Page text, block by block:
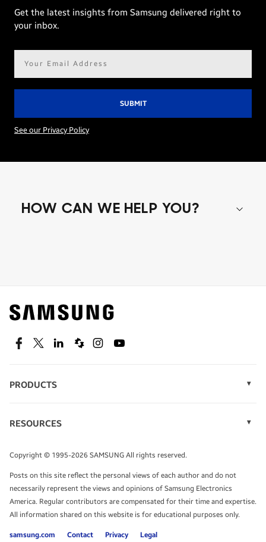
Get the latest insights from Samsung delivered right to
your inbox.
See our Privacy Policy
HOW CAN WE HELP YOU?
Find out about offers on the latest Samsung
technology.
SEE DEALS
TALK TO AN EXPERT
FacebookTwitterLinkedinSpiceworks
InstagramYoutube
PRODUCTS
Monitors
Tablets
RESOURCES
Infographics
White Papers
Copyright © 1995-2026 SAMSUNG All rights reserved.
Posts on this site reflect the personal views of each author and do not
necessarily represent the views and opinions of Samsung Electronics
America. Regular contributors are compensated for their time and expertise.
All information shared on this website is for educational purposes only.
samsung.com Contact Privacy Legal